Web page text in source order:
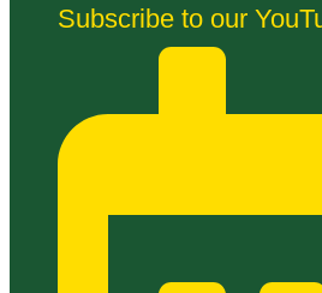
Subscribe to our